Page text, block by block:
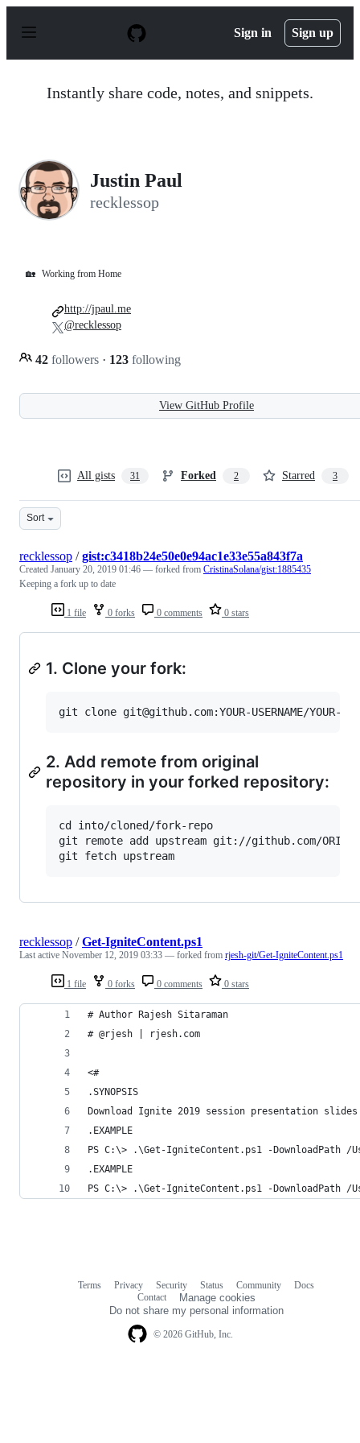
p
Sign in Sign up
Instantly share code, notes, and snippets.
Justin Paul
recklessop
🏡 Working from Home
42 followers · 123 following
http://jpaul.me
@recklessop
View GitHub Profile
All gists 31 Forked 2 Starred 3
Sort
1 file 0 forks 0 comments 0 stars
recklessop /gist:c3418b24e50e0e94ac1e33e55a843f7a
Created January 20, 2019 01:46 — forked from CristinaSolana/gist:1885435
Keeping a fork up to date
1. Clone your fork:
2. Add remote from original
repository in your forked repository:
cd into/cloned/fork-repo
git remote add upstream git://github.com/ORIGINAL-
1 file 0 forks 0 comments 0 stars
recklessop /Get-IgniteContent.ps1
Last active November 12, 2019 03:33 — forked from rjesh-git/Get-IgniteContent.ps1
# Author Rajesh Sitaraman
# @rjesh | rjesh.com
<#
.SYNOPSIS
Download Ignite 2019 session presentation
.EXAMPLE
PS C:\> .\Get-IgniteContent.ps1 -DownloadPath
.EXAMPLE
PS C:\> .\Get-IgniteContent.ps1 -DownloadPath /
© 2026 GitHub, Inc.
Terms Privacy Security Status Community
Docs
Contact
Manage cookies
Do not share my personal information